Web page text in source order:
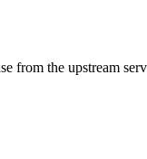
from the upstream